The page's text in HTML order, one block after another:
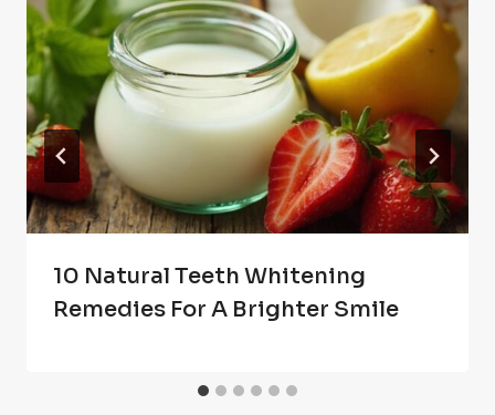
10 Natural Teeth Whitening
Remedies For A Brighter Smile